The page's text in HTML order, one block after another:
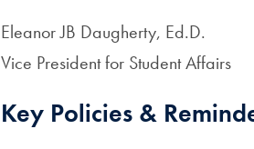
Eleanor JB Daugherty, Ed.D.
Vice President for Student Affairs
Key Policies &